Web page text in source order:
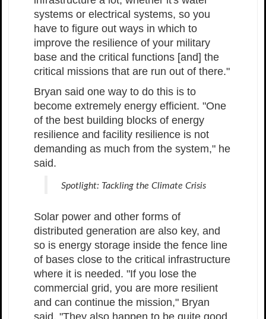
systems or electrical systems, so you
have to figure out ways in which to
improve the resilience of your military
base and the critical functions [and] the
critical missions that are run out of there."
Bryan said one way to do this is to
become extremely energy efficient. "One
of the best building blocks of energy
resilience and facility resilience is not
demanding as much from the system," he
said.
Spotlight: Tackling the Climate Crisis
Solar power and other forms of
distributed generation are also key, and
so is energy storage inside the fence line
of bases close to the critical infrastructure
where it is needed. "If you lose the
commercial grid, you are more resilient
and can continue the mission," Bryan